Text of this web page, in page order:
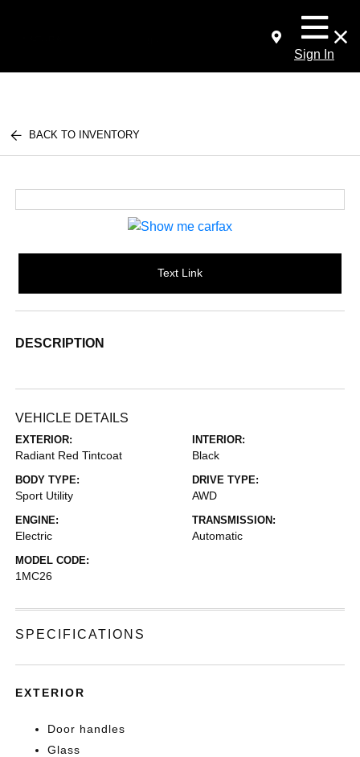
Sign In
BACK TO INVENTORY
Text Link
DESCRIPTION
VEHICLE DETAILS
EXTERIOR:
Radiant Red Tintcoat
INTERIOR:
Black
BODY TYPE:
Sport Utility
DRIVE TYPE:
AWD
ENGINE:
Electric
TRANSMISSION:
Automatic
MODEL CODE:
1MC26
SPECIFICATIONS
EXTERIOR
Door handles
Glass